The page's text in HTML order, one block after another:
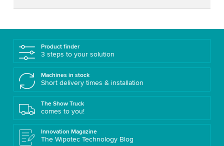
Product finder
3 steps to your solution
Machines in stock
Short delivery times & installation
The Show Truck
comes to you!
Innovation Magazine
The Wipotec Technology Blog